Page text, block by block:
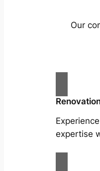
Our
expertise